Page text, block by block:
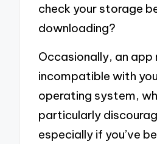
check your storage
downloading?
Occasionally, an app
incompatible with
operating system,
particularly
especially if you’ve